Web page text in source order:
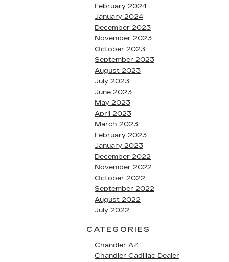
February 2024
January 2024
December 2023
November 2023
October 2023
September 2023
August 2023
July 2023
June 2023
May 2023
April 2023
March 2023
February 2023
January 2023
December 2022
November 2022
October 2022
September 2022
August 2022
July 2022
CATEGORIES
Chandler AZ
Chandler Cadillac Dealer